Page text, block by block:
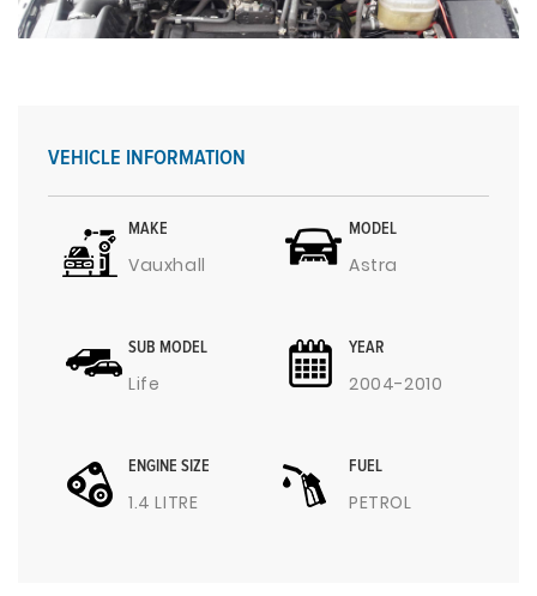
VEHICLE INFORMATION
MAKE
Vauxhall
MODEL
Astra
SUB MODEL
Life
YEAR
2004-2010
ENGINE SIZE
1.4 LITRE
FUEL
PETROL